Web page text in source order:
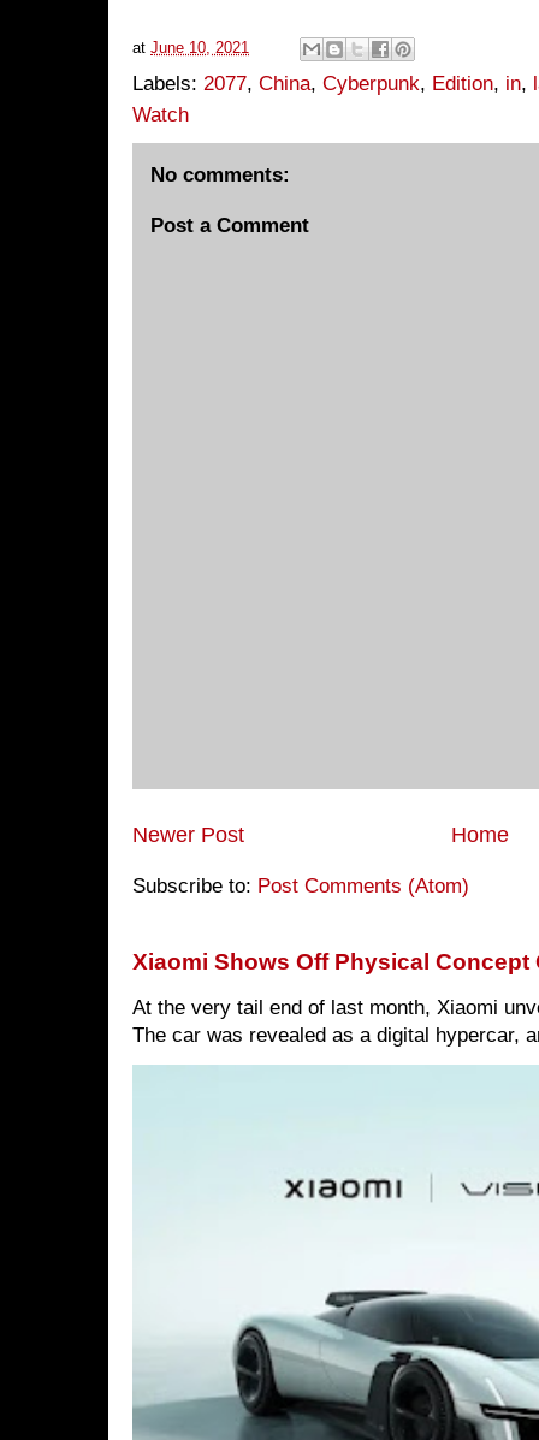
at June 10, 2021
Labels: 2077, China, Cyberpunk, Edition, in,
Watch
No comments:
Post a Comment
Newer Post Home
Subscribe to: Post Comments (Atom)
Xiaomi Shows Off Physical Concept
At the very tail end of last month, Xiaomi
The car was revealed as a digital hypercar,